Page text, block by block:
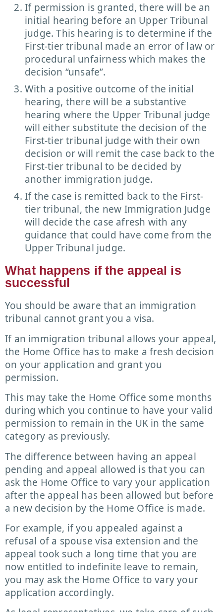
If permission is granted, there will be an
initial hearing before an Upper Tribunal
judge. This hearing is to determine if the
First-tier tribunal made an error of law or
procedural unfairness which makes the
decision “unsafe”.
With a positive outcome of the initial
hearing, there will be a substantive
hearing where the Upper Tribunal judge
will either substitute the decision of the
First-tier tribunal judge with their own
decision or will remit the case back to the
First-tier tribunal to be decided by
another immigration judge.
If the case is remitted back to the First-
tier tribunal, the new Immigration Judge
will decide the case afresh with any
guidance that could have come from the
Upper Tribunal judge.
What happens if the appeal is
successful
You should be aware that an immigration
tribunal cannot grant you a visa.
If an immigration tribunal allows your appeal,
the Home Office has to make a fresh decision
on your application and grant you
permission.
This may take the Home Office some months
during which you continue to have your valid
permission to remain in the UK in the same
category as previously.
The difference between having an appeal
pending and appeal allowed is that you can
ask the Home Office to vary your application
after the appeal has been allowed but before
a new decision by the Home Office is made.
For example, if you appealed against a
refusal of a spouse visa extension and the
appeal took such a long time that you are
now entitled to indefinite leave to remain,
you may ask the Home Office to vary your
application accordingly.